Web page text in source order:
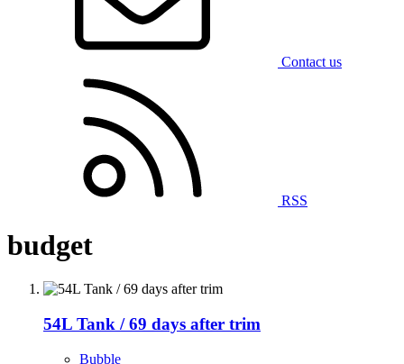
Contact us
RSS
budget
54L Tank / 69 days after trim
Bubble